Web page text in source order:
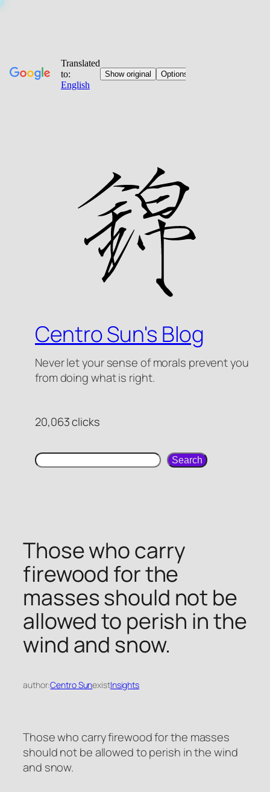
Centro Sun's Blog
Never let your sense of morals prevent you
from doing what is right.
20,063 clicks
search Search
Those who carry
firewood for the
masses should not be
allowed to perish in the
wind and snow.
author:Centro SunexistInsights
Those who carry firewood for the masses
should not be allowed to perish in the wind
and snow.